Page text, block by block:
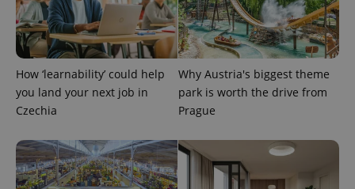
How ‘learnability’ could help
you land your next job in
Czechia
Why Austria's biggest theme
park is worth the drive from
Prague
^qs_[0-9]+$ .expats.cz